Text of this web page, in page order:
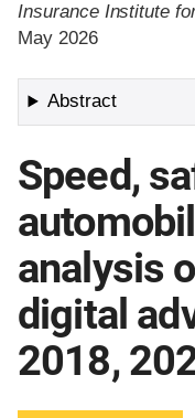
Insurance Institute
May 2026
Abstract
Speed,
analysis
digital
2018,